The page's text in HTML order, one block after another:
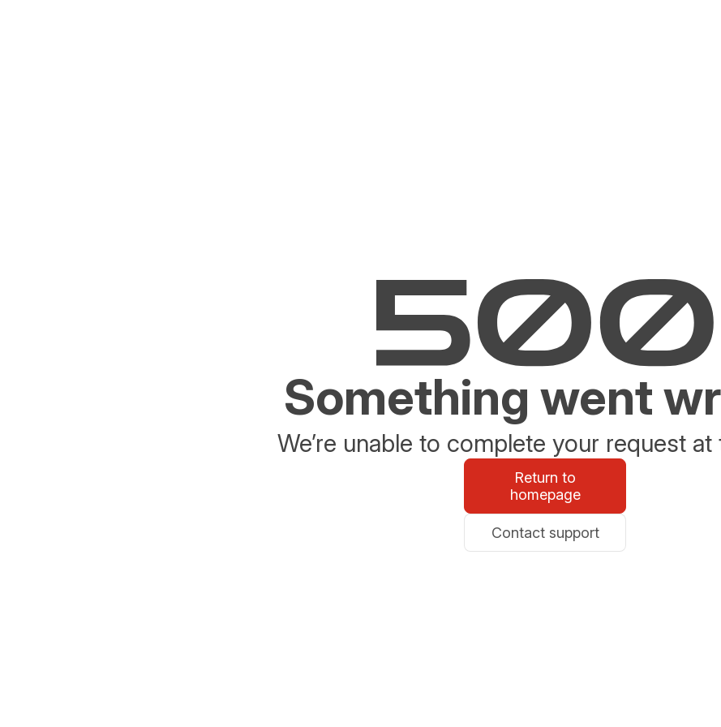
Something went
We’re unable to complete your request at
Return to
homepage
Contact support